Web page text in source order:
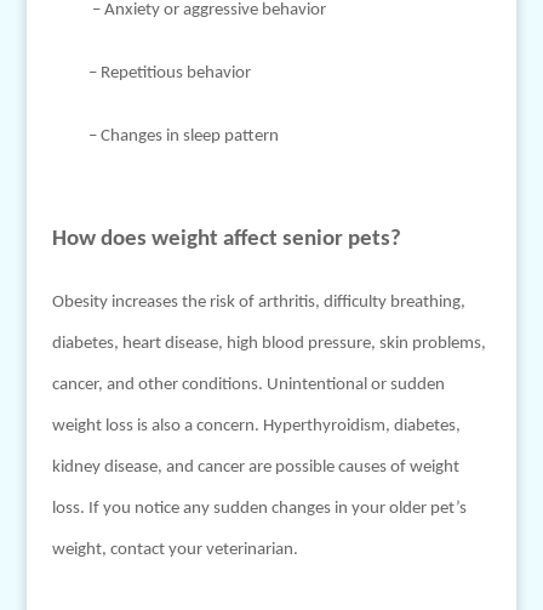
– Anxiety or aggressive behavior
– Repetitious behavior
– Changes in sleep pattern
How does weight affect senior pets?
Obesity increases the risk of arthritis, difficulty breathing,
diabetes, heart disease, high blood pressure, skin problems,
cancer, and other conditions. Unintentional or sudden
weight loss is also a concern. Hyperthyroidism, diabetes,
kidney disease, and cancer are possible causes of weight
loss. If you notice any sudden changes in your older pet’s
weight, contact your veterinarian.